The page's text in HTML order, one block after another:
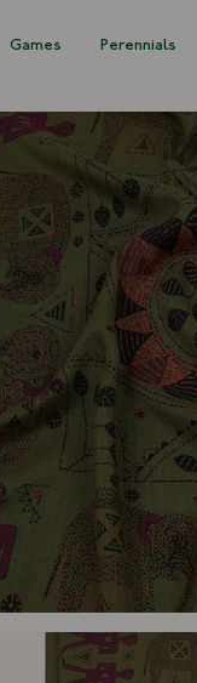
Games Perennials